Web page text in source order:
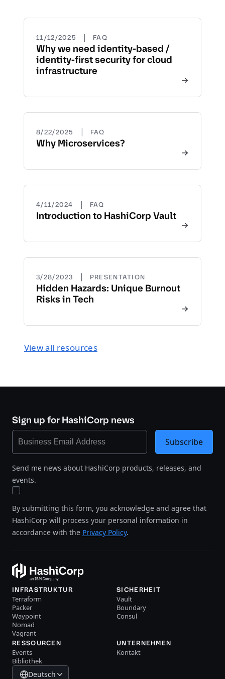
11/12/2025 | FAQ
Why we need identity-based /
identity-first security for cloud
infrastructure
8/22/2025 | FAQ
Why Microservices?
4/11/2024 | FAQ
Introduction to HashiCorp Vault
3/28/2023 | PRESENTATION
Hidden Hazards: Unique Burnout
Risks in Tech
View all resources
Sign up for HashiCorp news
Send me news about HashiCorp products, releases, and
events.
By submitting this form, you acknowledge and agree that
HashiCorp will process your personal information in
accordance with the Privacy Policy.
Subscribe
INFRASTRUKTUR
Terraform
Packer
Waypoint
Nomad
Vagrant
SICHERHEIT
Vault
Boundary
Consul
RESSOURCEN
Events
Bibliothek
UNTERNEHMEN
Kontakt
Deutsch